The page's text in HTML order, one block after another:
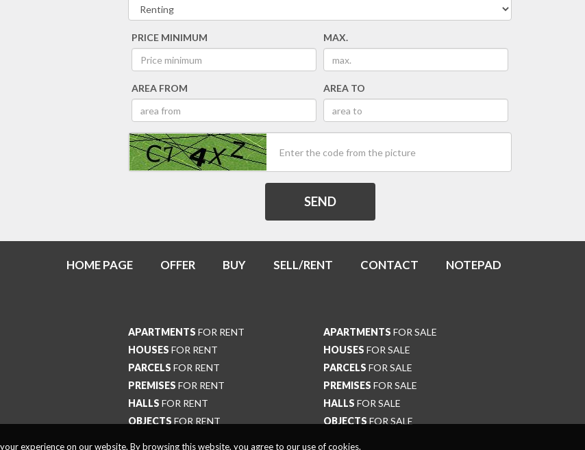
PRICE MINIMUM MAX.
AREA FROM AREA TO
HOME PAGE OFFER BUY SELL/RENT CONTACT NOTEPAD
APARTMENTS FOR RENT
HOUSES FOR RENT
PARCELS FOR RENT
PREMISES FOR RENT
HALLS FOR RENT
OBJECTS FOR RENT
APARTMENTS FOR SALE
HOUSES FOR SALE
PARCELS FOR SALE
PREMISES FOR SALE
HALLS FOR SALE
OBJECTS FOR SALE
experience on our website. By browsing this website, you agree to our use of cookies.